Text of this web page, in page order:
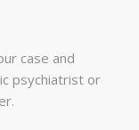
case and
psychiatrist or